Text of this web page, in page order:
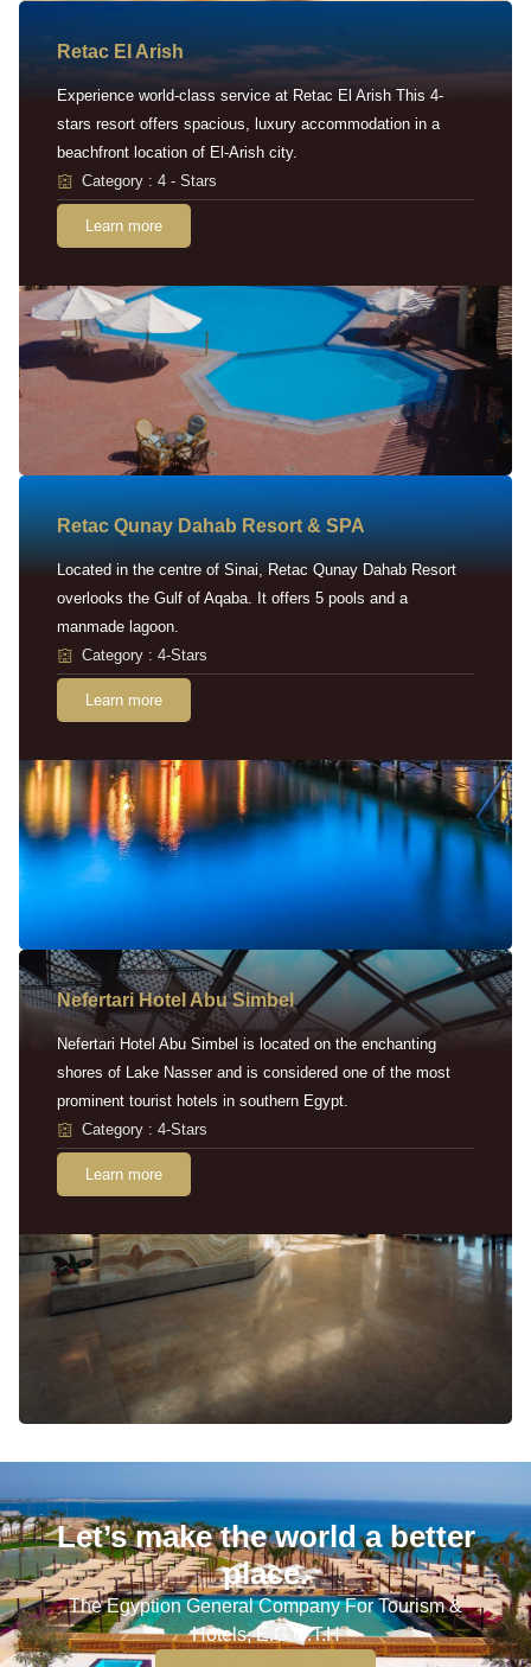
Retac EI Arish
Experience world-class service at Retac El Arish This 4-
stars resort offers spacious, luxury accommodation in a
beachfront location of El-Arish city.
Category : 4 - Stars
Learn more
Retac Qunay Dahab Resort & SPA
Located in the centre of Sinai, Retac Qunay Dahab Resort
overlooks the Gulf of Aqaba. It offers 5 pools and a
manmade lagoon.
Category : 4-Stars
Learn more
Nefertari Hotel Abu Simbel
Nefertari Hotel Abu Simbel is located on the enchanting
shores of Lake Nasser and is considered one of the most
prominent tourist hotels in southern Egypt.
Category : 4-Stars
Learn more
Let’s make the world a better
place.
The Egyption General Company For Tourism &
Hotels, E.G.O.T.H